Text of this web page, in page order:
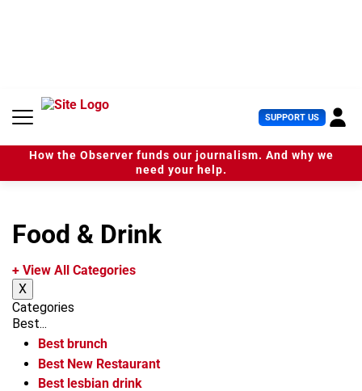
n
SUPPORT US U
s
e
r
How the Observer funds our journalism. And why we
need your help.
Food & Drink
+ View All Categories
X
Categories
Best...
Best brunch
Best New Restaurant
Best lesbian drink